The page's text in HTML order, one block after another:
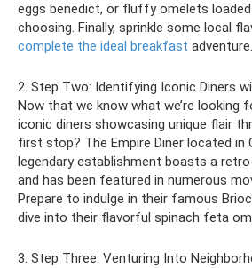
eggs benedict, or fluffy omelets
choosing. Finally, sprinkle some local
complete the ideal breakfast adventure.
2. Step Two: Identifying Iconic Diners
Now that we know what we’re looking
iconic diners showcasing unique flair
first stop? The Empire Diner located in
legendary establishment boasts a
and has been featured in numerous
Prepare to indulge in their famous
dive into their flavorful spinach feta
3. Step Three: Venturing Into